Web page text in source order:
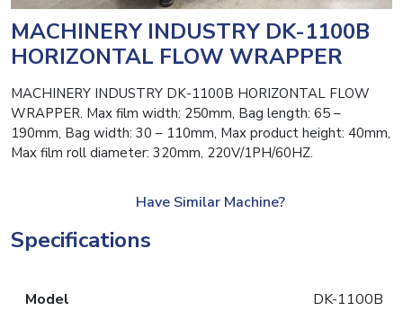
MACHINERY INDUSTRY DK-1100B
HORIZONTAL FLOW WRAPPER
MACHINERY INDUSTRY DK-1100B HORIZONTAL FLOW
WRAPPER. Max film width: 250mm, Bag length: 65 –
190mm, Bag width: 30 – 110mm, Max product height: 40mm,
Max film roll diameter: 320mm, 220V/1PH/60HZ.
Have Similar Machine?
Specifications
Model DK-1100B